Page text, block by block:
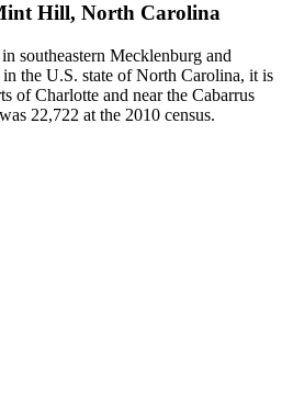
Hill, North Carolina
southeastern Mecklenburg and
the U.S. state of North Carolina, it is
of Charlotte and near the Cabarrus
22,722 at the 2010 census.